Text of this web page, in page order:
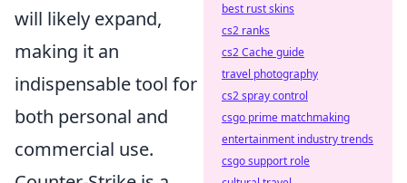
will likely expand,
making it an
indispensable tool for
both personal and
commercial use.
best rust skins
cs2 ranks
cs2 Cache guide
travel photography
cs2 spray control
csgo prime matchmaking
entertainment industry trends
csgo support role